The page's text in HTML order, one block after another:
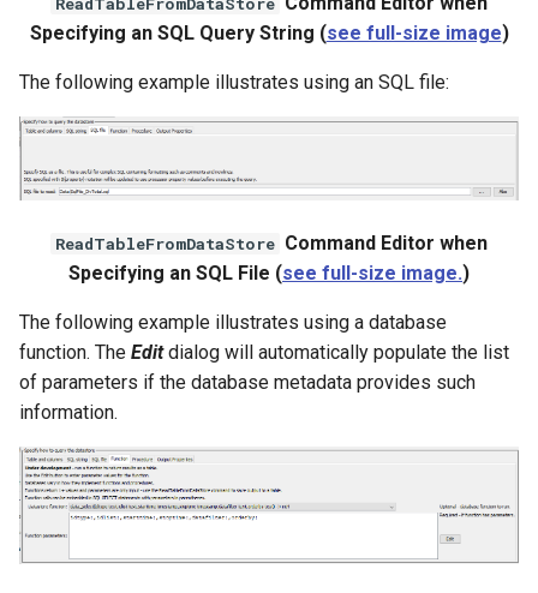
Specifying an SQL Query String (see full-size image)
The following example illustrates using an SQL file:
ReadTableFromDataStore Command Editor when
Specifying an SQL File (see full-size image.)
The following example illustrates using a database
function. The Editdialog will automatically populate the list
of parameters if the database metadata provides such
information.